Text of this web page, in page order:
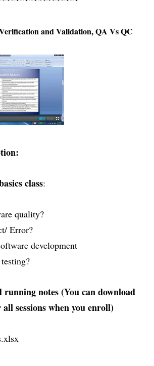
and Validation, QA Vs QC
class:
quality?
Error?
development
running notes (You can download
sessions when you enroll)